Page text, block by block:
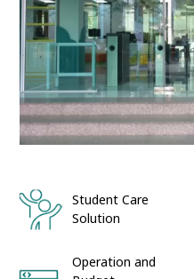
Student Care
Solution
Operation and